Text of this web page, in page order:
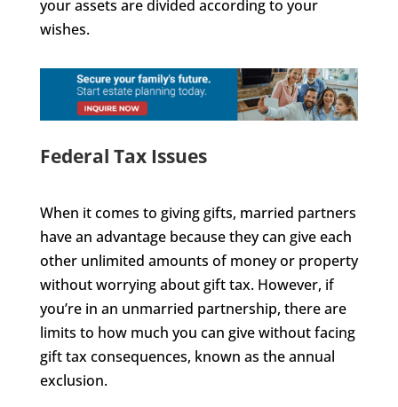
your assets are divided according to your
wishes.
Federal Tax Issues
When it comes to giving gifts, married partners
have an advantage because they can give each
other unlimited amounts of money or property
without worrying about gift tax. However, if
you’re in an unmarried partnership, there are
limits to how much you can give without facing
gift tax consequences, known as the annual
exclusion.